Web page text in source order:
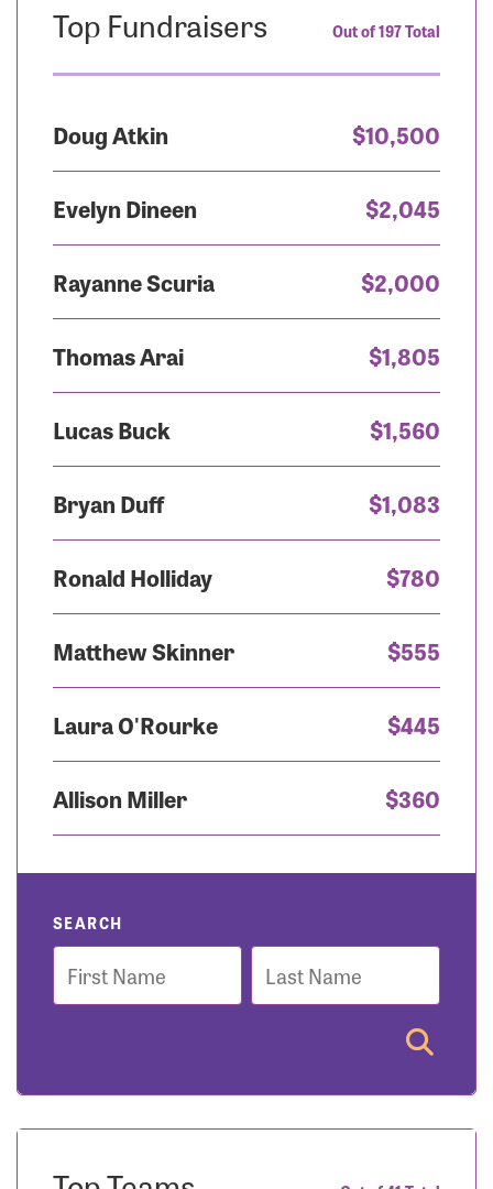
Top Fundraisers Out of 197 Total
Doug Atkin $10,500
Evelyn Dineen $2,045
Rayanne Scuria $2,000
Thomas Arai $1,805
Lucas Buck $1,560
Bryan Duff $1,083
Ronald Holliday $780
Matthew Skinner $555
Laura O'Rourke $445
Allison Miller $360
SEARCH
First
Name
Last
Name